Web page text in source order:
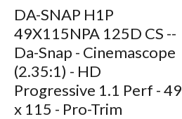
DA-SNAP H1P
49X115NPA 125D CS --
Da-Snap - Cinemascope
(2.35:1) - HD
Progressive 1.1 Perf - 49
x 115 - Pro-Trim